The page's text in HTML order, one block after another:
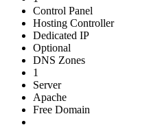
Control Panel
Hosting Controller
Dedicated IP
Optional
DNS Zones
1
Server
Apache
Free Domain